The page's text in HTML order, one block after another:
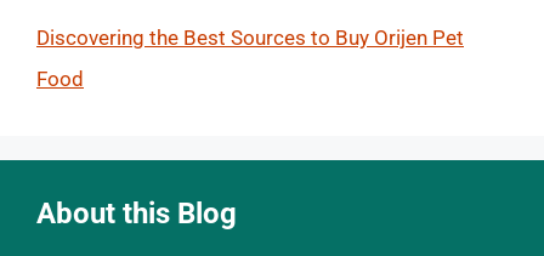
Discovering the Best Sources to Buy Orijen Pet
Food
About this Blog